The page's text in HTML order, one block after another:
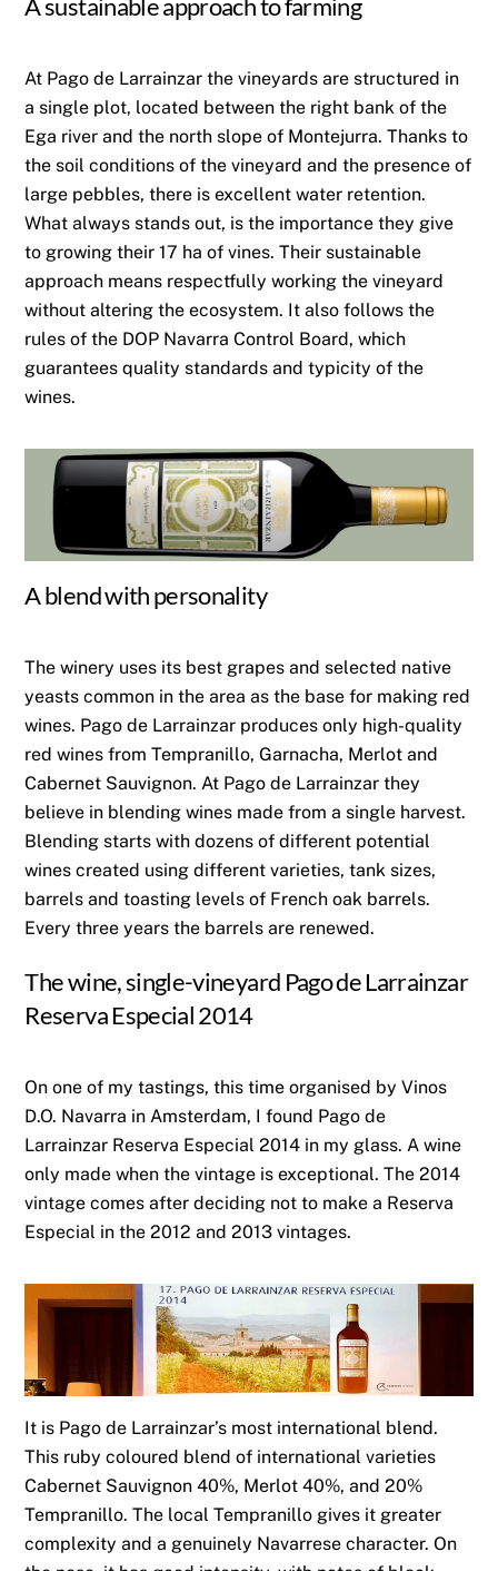
A sustainable approach to farming
At Pago de Larrainzar the vineyards are structured in
a single plot, located between the right bank of the
Ega river and the north slope of Montejurra. Thanks to
the soil conditions of the vineyard and the presence of
large pebbles, there is excellent water retention.
What always stands out, is the importance they give
to growing their 17 ha of vines. Their sustainable
approach means respectfully working the vineyard
without altering the ecosystem. It also follows the
rules of the DOP Navarra Control Board, which
guarantees quality standards and typicity of the
wines.
A blend with personality
The winery uses its best grapes and selected native
yeasts common in the area as the base for making red
wines. Pago de Larrainzar produces only high-quality
red wines from Tempranillo, Garnacha, Merlot and
Cabernet Sauvignon. At Pago de Larrainzar they
believe in blending wines made from a single harvest.
Blending starts with dozens of different potential
wines created using different varieties, tank sizes,
barrels and toasting levels of French oak barrels.
Every three years the barrels are renewed.
The wine, single-vineyard Pago de Larrainzar
Reserva Especial 2014
On one of my tastings, this time organised by Vinos
D.O. Navarra in Amsterdam, I found Pago de
Larrainzar Reserva Especial 2014 in my glass. A wine
only made when the vintage is exceptional. The 2014
vintage comes after deciding not to make a Reserva
Especial in the 2012 and 2013 vintages.
It is Pago de Larrainzar’s most international blend.
This ruby coloured blend of international varieties
Cabernet Sauvignon 40%, Merlot 40%, and 20%
Tempranillo. The local Tempranillo gives it greater
complexity and a genuinely Navarrese character. On